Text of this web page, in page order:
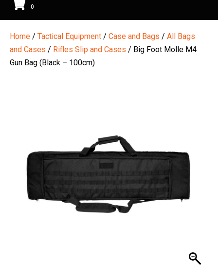
0
Home / Tactical Equipment / Case and Bags / All Bags
and Cases / Rifles Slip and Cases / Big Foot Molle M4
Gun Bag (Black – 100cm)